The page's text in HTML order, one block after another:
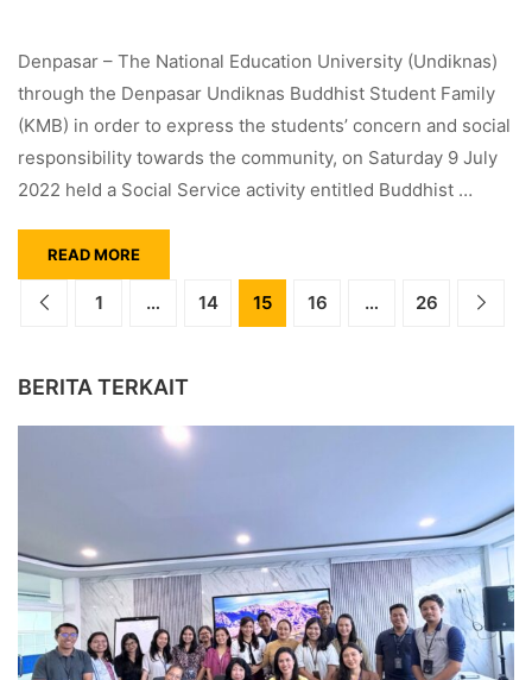
Denpasar – The National Education University (Undiknas)
through the Denpasar Undiknas Buddhist Student Family
(KMB) in order to express the students’ concern and social
responsibility towards the community, on Saturday 9 July
2022 held a Social Service activity entitled Buddhist …
READ MORE
1 … 14 15 16 … 26
BERITA TERKAIT